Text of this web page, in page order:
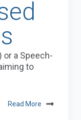
or a Speech-
to
Read More